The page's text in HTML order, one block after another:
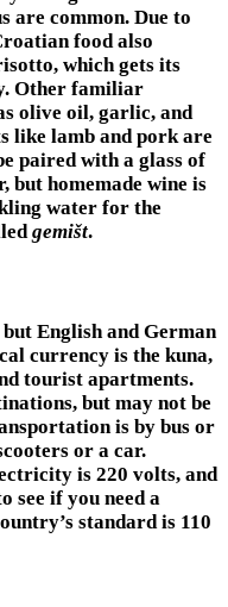
are common. Due to
food also
which gets its
Other familiar
olive oil, garlic, and
like lamb and pork are
paired with a glass of
but homemade wine is
water for the
gemišt.
English and German
currency is the kuna,
tourist apartments.
but may not be
is by bus or
or a car.
is 220 volts, and
see if you need a
standard is 110